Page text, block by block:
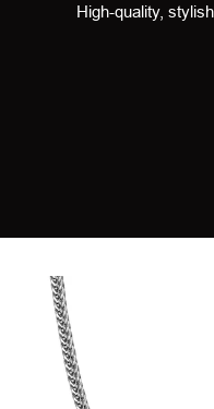
High-quality,